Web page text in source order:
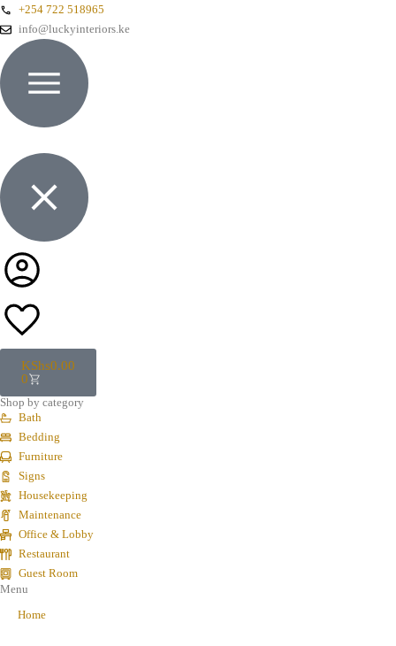
+254 722 518965
info@luckyinteriors.ke
KShs0.00
0
Shop by category
Bath
Bedding
Furniture
Signs
Housekeeping
Maintenance
Office & Lobby
Restaurant
Guest Room
Menu
Home